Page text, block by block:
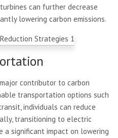
can further decrease
lowering carbon emissions.
contributor to carbon
transportation options such
individuals can reduce
transitioning to electric
a significant impact on lowering